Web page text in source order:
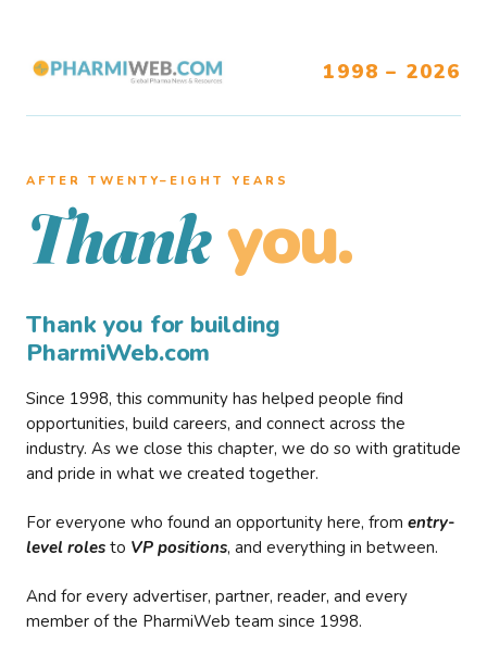
1998 – 2026
AFTER TWENTY–EIGHT YEARS
Thank you.
Thank you for building
PharmiWeb.com
Since 1998, this community has helped people find
opportunities, build careers, and connect across the
industry. As we close this chapter, we do so with gratitude
and pride in what we created together.
For everyone who found an opportunity here, from entry-
level roles to VP positions, and everything in between.
And for every advertiser, partner, reader, and every
member of the PharmiWeb team since 1998.